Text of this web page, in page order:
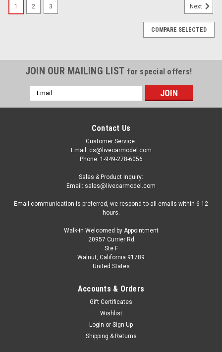
MW1ALA0057
1/43 Altaya 2011 Ferrari 458 Italia GTC #51 24h
LeMans AF Corse SRL Giancarlo Fisichella,
Gianmaria Bruni, Toni Vilander Car Model
Corse SRL Giancarlo Fisichella, Gianmaria Bruni, Toni Vilander
1 2 3 Next
COMPARE SELECTED
JOIN OUR MAILING LIST for special offers!
Email
Address
Contact Us
Customer Service:
Email: cs@livecarmodel.com
Phone: 1-949-278-6056
Sales & Product Inquiry:
Email: sales@livecarmodel.com
Email communication is preferred, we respond to all emails within 6-12
hours.
Walk-in Welcomed by Appointment
20957 Currier Rd
Ste F
Walnut, California 91789
United States
Accounts & Orders
Gift Certificates
Wishlist
Login or Sign Up
Shipping & Returns